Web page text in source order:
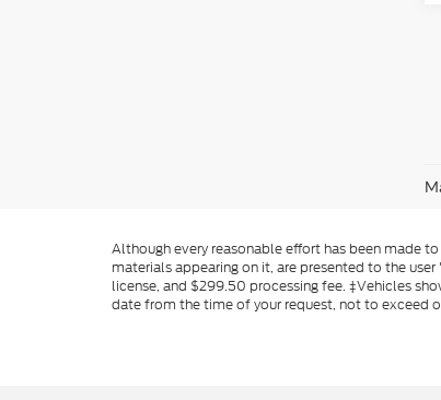
Although every reasonable effort has been made
materials appearing on it, are presented to the
license, and $299.50 processing fee. ‡Vehicles
date from the time of your request, not to exceed